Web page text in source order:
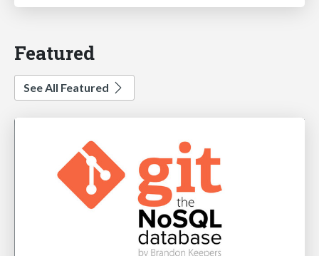
Featured
See All Featured